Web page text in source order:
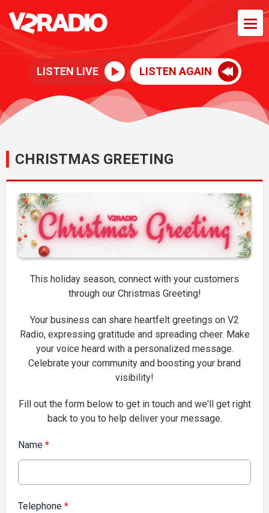
LISTEN LIVE LISTEN AGAIN
CHRISTMAS GREETING
This holiday season, connect with your customers
through our Christmas Greeting!
Your business can share heartfelt greetings on V2
Radio, expressing gratitude and spreading cheer. Make
your voice heard with a personalized message.
Celebrate your community and boosting your brand
visibility!
Fill out the form below to get in touch and we'll get right
back to you to help deliver your message.
Name *
Telephone *